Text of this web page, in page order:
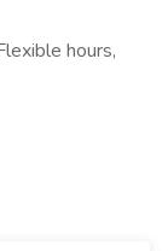
hours,